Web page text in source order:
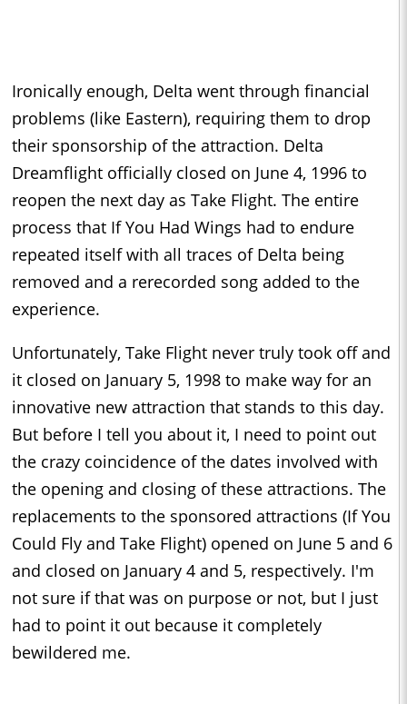
Ironically enough, Delta went through financial
problems (like Eastern), requiring them to drop
their sponsorship of the attraction. Delta
Dreamflight officially closed on June 4, 1996 to
reopen the next day as Take Flight. The entire
process that If You Had Wings had to endure
repeated itself with all traces of Delta being
removed and a rerecorded song added to the
experience.
Unfortunately, Take Flight never truly took off and
it closed on January 5, 1998 to make way for an
innovative new attraction that stands to this day.
But before I tell you about it, I need to point out
the crazy coincidence of the dates involved with
the opening and closing of these attractions. The
replacements to the sponsored attractions (If You
Could Fly and Take Flight) opened on June 5 and 6
and closed on January 4 and 5, respectively. I'm
not sure if that was on purpose or not, but I just
had to point it out because it completely
bewildered me.